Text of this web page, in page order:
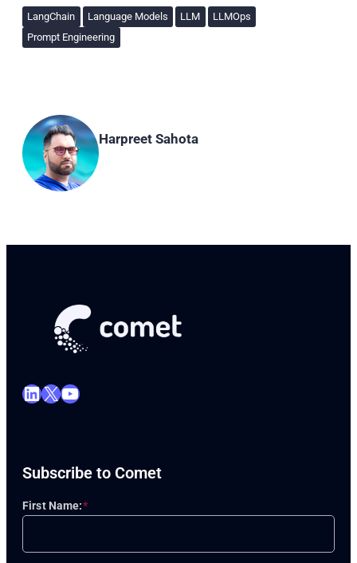
LangChain Language Models LLM
LLMOps
Prompt Engineering
Harpreet Sahota
LinkedIn X YouTube
Subscribe to Comet
*
First Name: